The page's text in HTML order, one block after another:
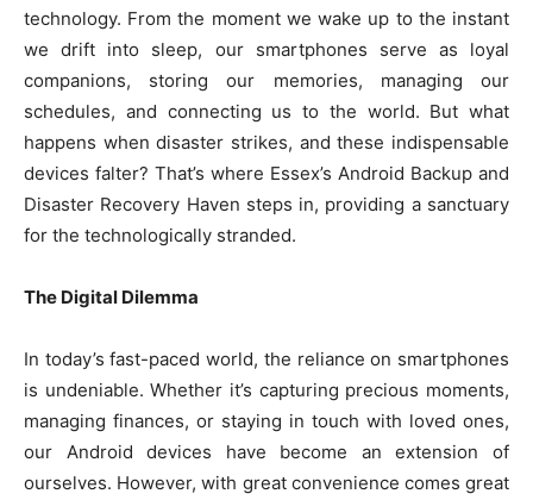
technology. From the moment we wake up to the instant
we drift into sleep, our smartphones serve as loyal
companions, storing our memories, managing our
schedules, and connecting us to the world. But what
happens when disaster strikes, and these indispensable
devices falter? That’s where Essex’s Android Backup and
Disaster Recovery Haven steps in, providing a sanctuary
for the technologically stranded.
The Digital Dilemma
In today’s fast-paced world, the reliance on smartphones
is undeniable. Whether it’s capturing precious moments,
managing finances, or staying in touch with loved ones,
our Android devices have become an extension of
ourselves. However, with great convenience comes great